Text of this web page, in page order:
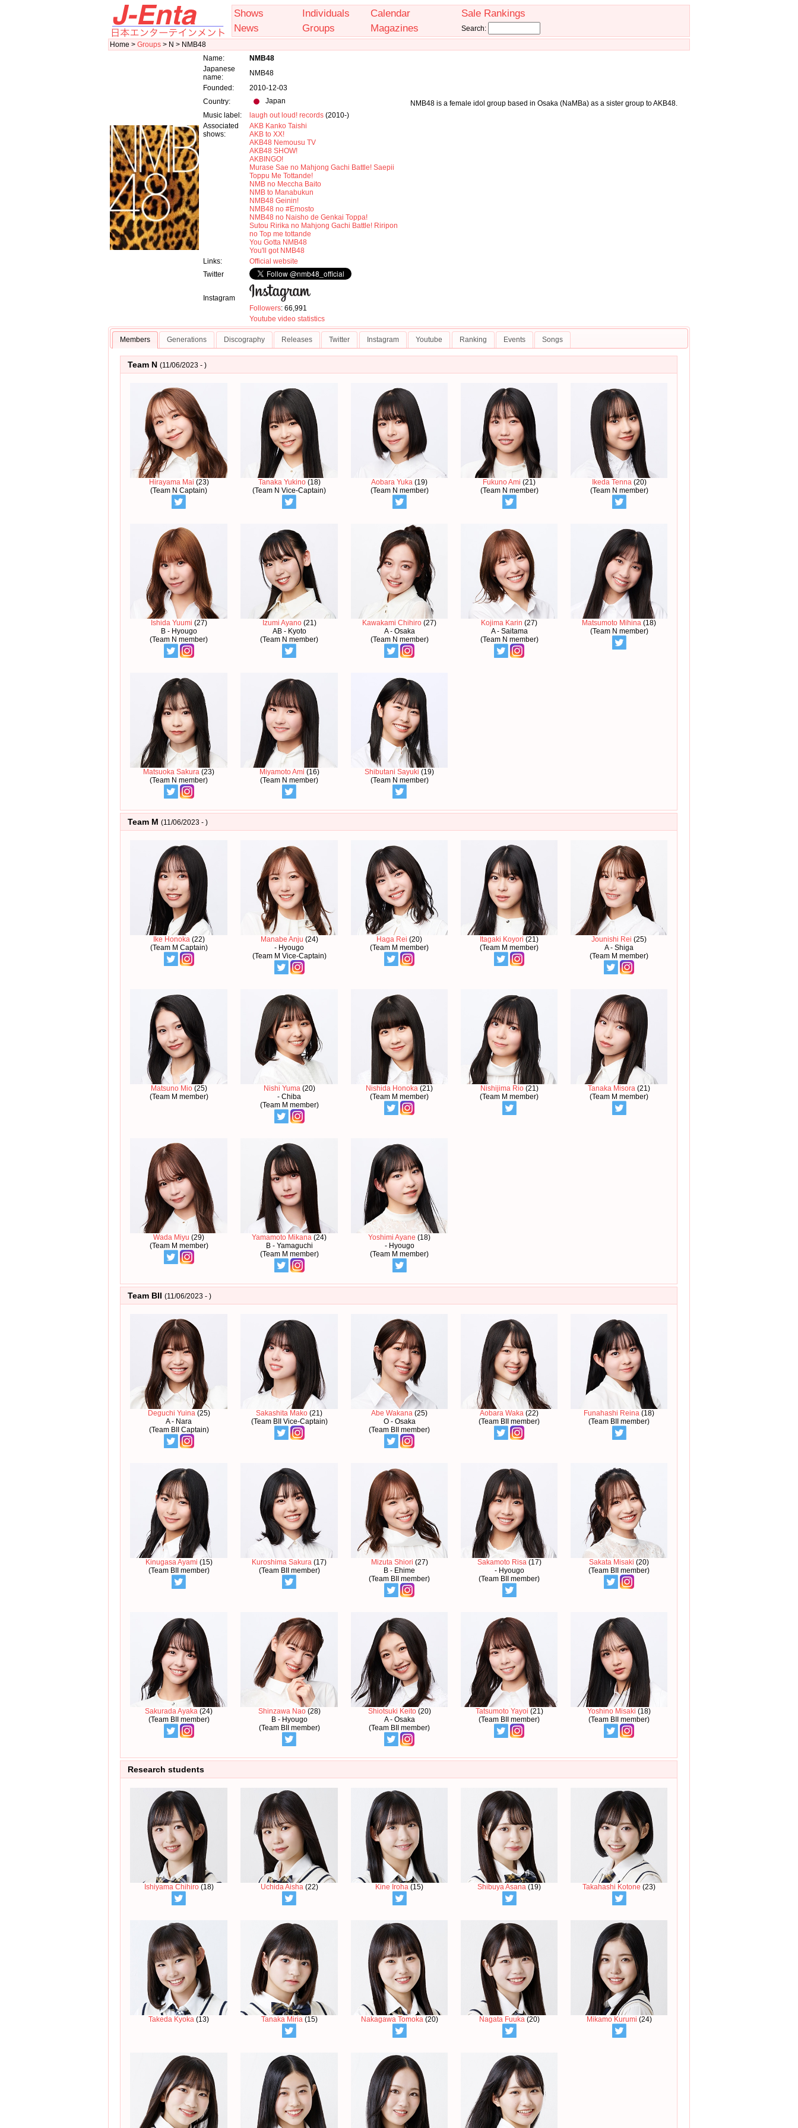
Shows Individuals Calendar
Sale Rankings
News
Groups Magazines
Search:
Home > Groups > N > NMB48
Name:
NMB48
Japanese
name:
NMB48
Founded:
2010-12-03
Country:
Japan
Music label:
laugh out loud! records (2010-)
Associated
shows:
AKB Kanko Taishi
AKB to XX!
AKB48 Nemousu TV
AKB48 SHOW!
AKBINGO!
Murase Sae no Mahjong Gachi Battle! Saepii
Toppu Me Tottande!
NMB no Meccha Baito
NMB to Manabukun
NMB48 Geinin!
NMB48 no #Emosto
NMB48 no Naisho de Genkai Toppa!
Sutou Ririka no Mahjong Gachi Battle! Riripon
no Top me tottande
You Gotta NMB48
You'll got NMB48
Links:
Official website
Twitter
Instagram
Followers: 66,991
Youtube video statistics
NMB48 is a female idol group based in Osaka (NaMBa) as a sister group to AKB48.
Members Generations Discography Releases Twitter Instagram Youtube Ranking Events Songs
Team N(11/06/2023 - )
Hirayama Mai (23)
(Team N Captain)
Tanaka Yukino(18)
(Team N Vice-Captain)
Aobara Yuka (19)
(Team N member)
Fukuno Ami (21)
(Team N member)
Ikeda Tenna (20)
(Team N member)
Ishida Yuumi (27)
B - Hyougo
(Team N member)
Izumi Ayano(21)
AB - Kyoto
(Team N member)
Kawakami Chihiro (27)
A - Osaka
(Team N member)
Kojima Karin (27)
A - Saitama
(Team N member)
Matsumoto Mihina (18)
(Team N member)
Matsuoka Sakura (23)
(Team N member)
Miyamoto Ami (16)
(Team N member)
Shibutani Sayuki (19)
(Team N member)
Team M(11/06/2023 - )
Ike Honoka (22)
(Team M Captain)
Manabe Anju (24)
- Hyougo
(Team M Vice-Captain)
Haga Rei (20)
(Team M member)
Itagaki Koyori (21)
(Team M member)
Jounishi Rei (25)
A - Shiga
(Team M member)
Matsuno Mio(25)
(Team M member)
Nishi Yuma (20)
- Chiba
(Team M member)
Nishida Honoka (21)
(Team M member)
Nishijima Rio(21)
(Team M member)
Tanaka Misora (21)
(Team M member)
Wada Miyu (29)
(Team M member)
Yamamoto Mikana (24)
B - Yamaguchi
(Team M member)
Yoshimi Ayane (18)
- Hyougo
(Team M member)
Team BII(11/06/2023 - )
Deguchi Yuina (25)
A - Nara
(Team BII Captain)
Sakashita Mako (21)
(Team BII Vice-Captain)
Abe Wakana (25)
O - Osaka
(Team BII member)
Aobara Waka (22)
(Team BII member)
Funahashi Reina (18)
(Team BII member)
Kinugasa Ayami (15)
(Team BII member)
Kuroshima Sakura (17)
(Team BII member)
Mizuta Shiori (27)
B - Ehime
(Team BII member)
Sakamoto Risa (17)
- Hyougo
(Team BII member)
Sakata Misaki (20)
(Team BII member)
Sakurada Ayaka (24)
(Team BII member)
Shinzawa Nao(28)
B - Hyougo
(Team BII member)
Shiotsuki Keito(20)
A - Osaka
(Team BII member)
Tatsumoto Yayoi (21)
(Team BII member)
Yoshino Misaki (18)
(Team BII member)
Research students
Ishiyama Chihiro(18) Uchida Aisha (22) Kine Iroha (15) Shibuya Asana (19) Takahashi Kotone (23)
Takeda Kyoka (13) Tanaka Miria (15) Nakagawa Tomoka (20) Nagata Fuuka (20) Mikamo Kurumi (24)